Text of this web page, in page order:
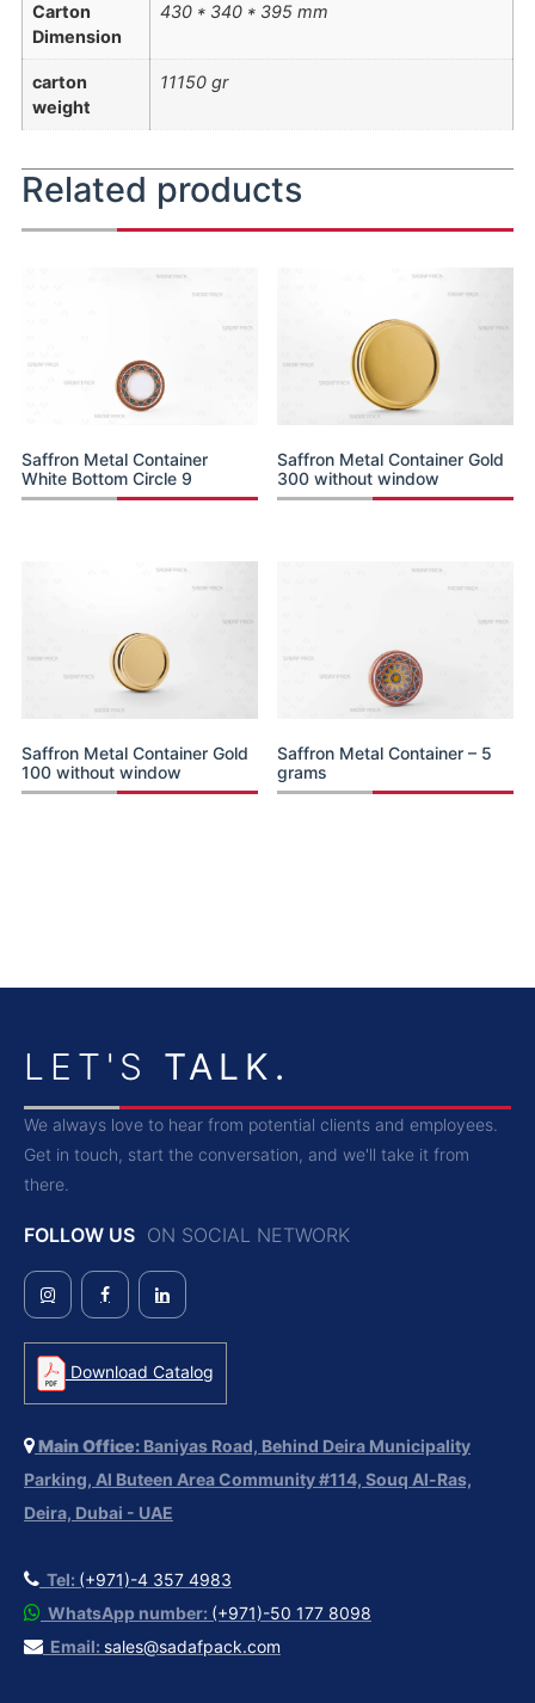
Carton
Dimension
430 * 340 * 395 mm
carton
weight
11150 gr
Related products
Saffron Metal Container
White Bottom Circle 9
Saffron Metal Container Gold
300 without window
Saffron Metal Container Gold
100 without window
Saffron Metal Container – 5
grams
LET'S TALK.
We always love to hear from potential clients and employees.
Get in touch, start the conversation, and we'll take it from
there.
FOLLOW US ON SOCIAL NETWORK
Download Catalog
Main Office: Baniyas Road, Behind Deira Municipality
Parking, Al Buteen Area Community #114, Souq Al-Ras,
Deira, Dubai - UAE
Tel: (+971)-4 357 4983
WhatsApp number: (+971)-50 177 8098
Email: sales@sadafpack.com